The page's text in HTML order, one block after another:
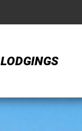
LODGINGS